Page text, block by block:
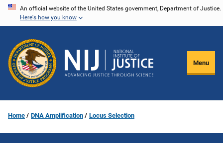
Skip
content
An official website of the United States government, Department of Justice.
Here's how you know
Menu
Home DNA Amplification Locus Selection